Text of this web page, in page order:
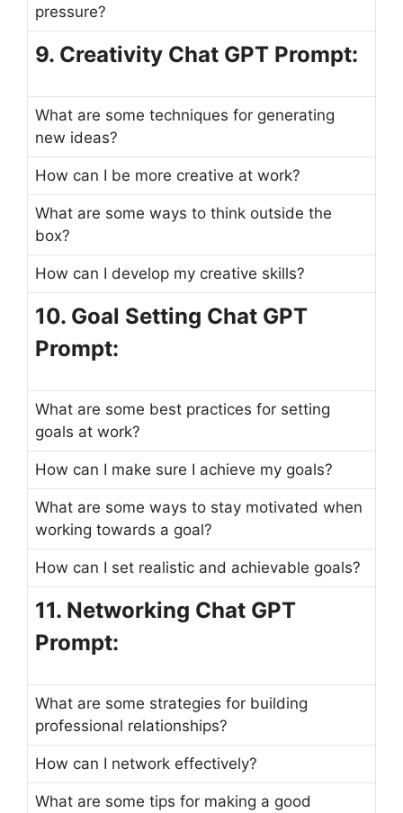
pressure?
9. Creativity Chat GPT Prompt:
What are some techniques for generating
new ideas?
How can I be more creative at work?
What are some ways to think outside the
box?
How can I develop my creative skills?
10. Goal Setting Chat GPT
Prompt:
What are some best practices for setting
goals at work?
How can I make sure I achieve my goals?
What are some ways to stay motivated when
working towards a goal?
How can I set realistic and achievable goals?
11. Networking Chat GPT
Prompt:
What are some strategies for building
professional relationships?
How can I network effectively?
What are some tips for making a good